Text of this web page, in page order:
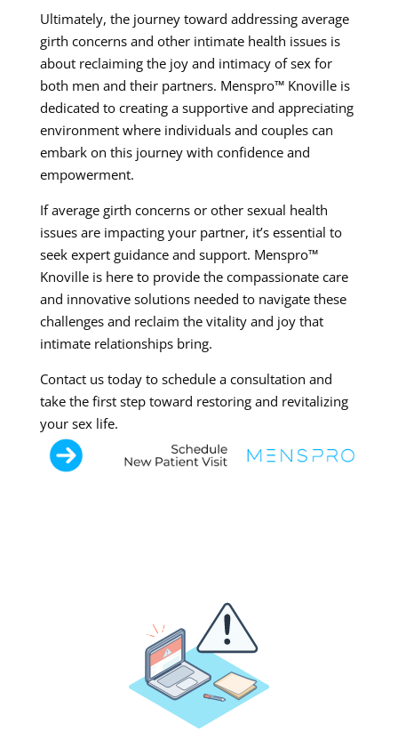
Ultimately, the journey toward addressing average
girth concerns and other intimate health issues is
about reclaiming the joy and intimacy of sex for
both men and their partners. Menspro™ Knoville is
dedicated to creating a supportive and appreciating
environment where individuals and couples can
embark on this journey with confidence and
empowerment.
If average girth concerns or other sexual health
issues are impacting your partner, it’s essential to
seek expert guidance and support. Menspro™
Knoville is here to provide the compassionate care
and innovative solutions needed to navigate these
challenges and reclaim the vitality and joy that
intimate relationships bring.
Contact us today to schedule a consultation and
take the first step toward restoring and revitalizing
your sex life.